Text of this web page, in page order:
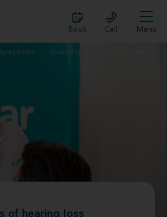
Book Call Menu
Everyday sounds and hearing loss
of hearing loss